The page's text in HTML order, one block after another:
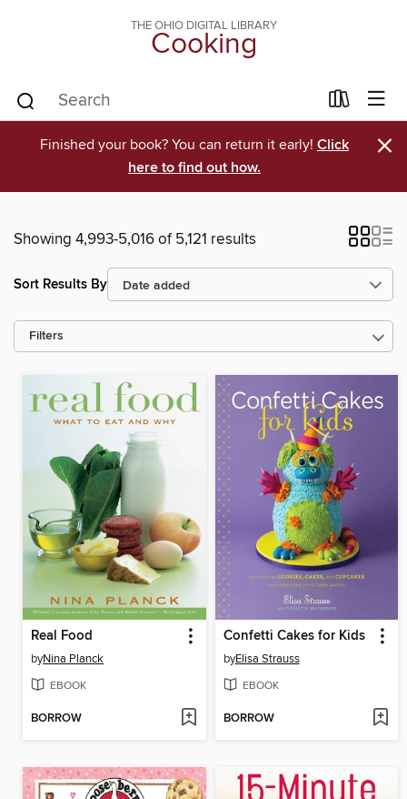
THE OHIO DIGITAL LIBRARY
Cooking
Finished your book? You can return it early! Click
here to find out how.
×
Showing 4,993-5,016 of 5,121 results
Sort Results By
Filters
Real Food
byNina Planck
EBOOK
BORROW
Confetti Cakes for Kids
byElisa Strauss
EBOOK
BORROW